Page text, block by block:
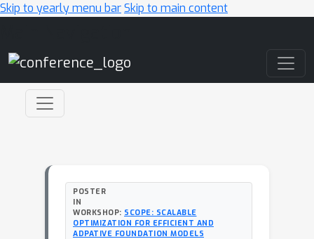
Skip to yearly menu barSkip to main content
POSTER
IN
WORKSHOP: SCOPE: SCALABLE
OPTIMIZATION FOR EFFICIENT AND
ADPATIVE FOUNDATION MODELS